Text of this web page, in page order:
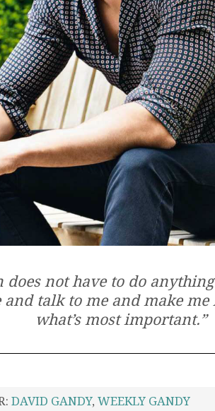
does not have to do
and talk to me and make me
what’s most important.”
DAVID GANDY, WEEKLY GANDY